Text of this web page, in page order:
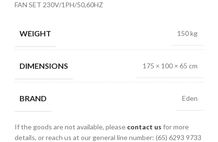
FAN SET 230V/1PH/50,60HZ
WEIGHT 150 kg
DIMENSIONS 175 × 100 × 65 cm
BRAND Eden
If the goods are not available, please contact us for more
details, or reach us at our general line number: (65) 6293 9733